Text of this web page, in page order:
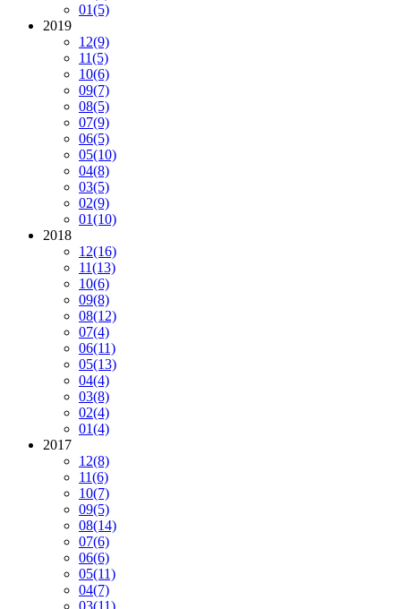
01(5)
2019
12(9)
11(5)
10(6)
09(7)
08(5)
07(9)
06(5)
05(10)
04(8)
03(5)
02(9)
01(10)
2018
12(16)
11(13)
10(6)
09(8)
08(12)
07(4)
06(11)
05(13)
04(4)
03(8)
02(4)
01(4)
2017
12(8)
11(6)
10(7)
09(5)
08(14)
07(6)
06(6)
05(11)
04(7)
03(11)